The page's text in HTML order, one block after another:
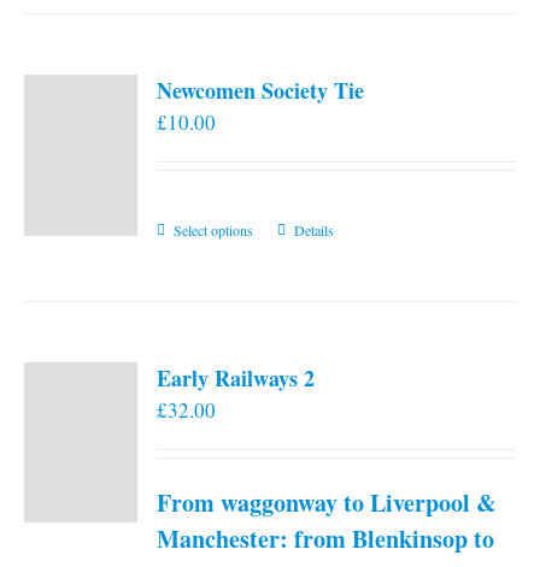
Newcomen Society Tie
£10.00
Select options
This
The
chosen
on
Details
Early Railways 2
£32.00
From waggonway to Liverpool &
Manchester: from Blenkinsop to